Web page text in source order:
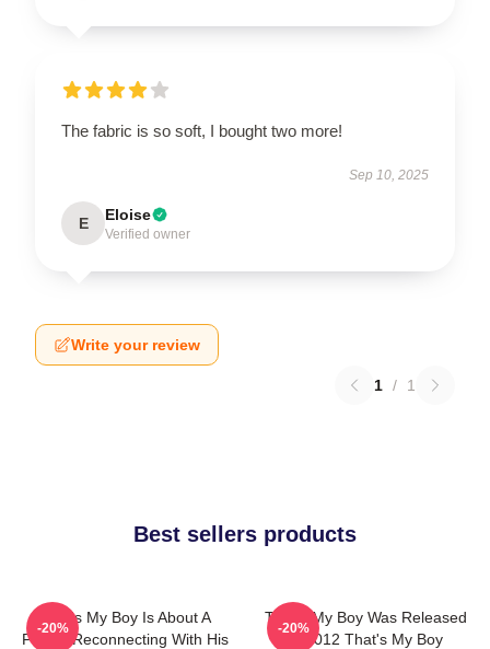
The fabric is so soft, I bought two more!
Sep 10, 2025
E Eloise
Verified owner
Write your review
1 / 1
Best sellers products
That's My Boy Is About A
Father Reconnecting With His
-20%
That's My Boy Was Released
In 2012 That's My Boy
-20%